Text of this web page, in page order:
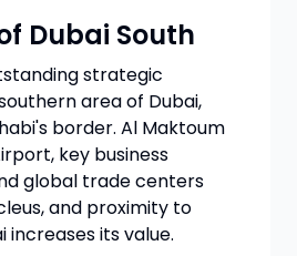
Dubai South
strategic
area of Dubai,
border. Al Maktoum
key business
global trade centers
and proximity to
increases its value.